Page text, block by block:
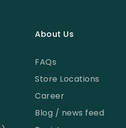
About Us
FAQs
Store Locations
Career
Blog / news feed